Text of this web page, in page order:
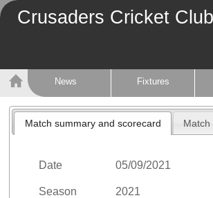
Crusaders Cricket Club
News Fixtures
Match summary and scorecard Match
Date 05/09/2021
Season 2021